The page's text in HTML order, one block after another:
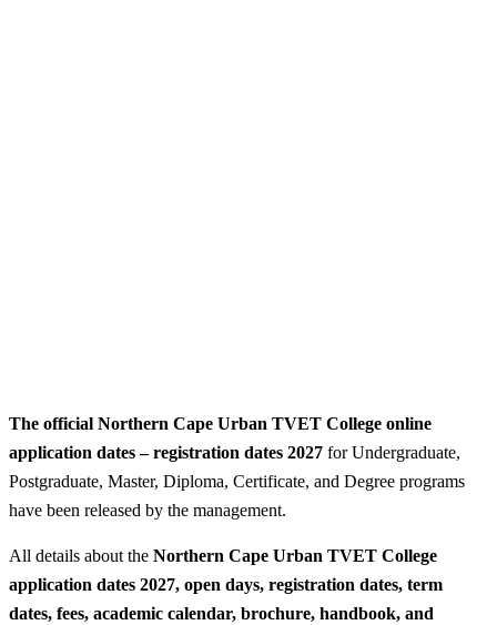
The official Northern Cape Urban TVET College online
application dates – registration dates 2027 for Undergraduate,
Postgraduate, Master, Diploma, Certificate, and Degree programs
have been released by the management.
All details about the Northern Cape Urban TVET College
application dates 2027, open days, registration dates, term
dates, fees, academic calendar, brochure, handbook, and